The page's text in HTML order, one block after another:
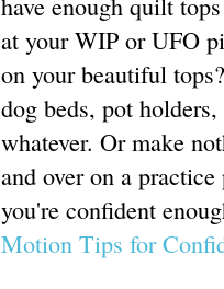
have enough quilt
at your WIP or UFO
on your beautiful
dog beds, pot
whatever. Or make
and over on a
you're confident
Motion Tips for